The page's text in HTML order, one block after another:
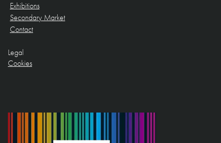
Exhibitions
Secondary Market
Contact
Legal
Cookies